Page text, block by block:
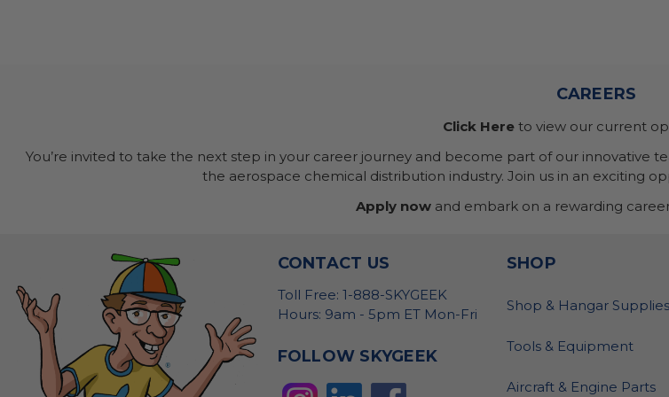
CAREERS
Click Here to view our current
You’re invited to take the next step in your career journey and become part of our innovative
the aerospace chemical distribution industry. Join us in an exciting
Apply nowand embark on a rewarding
CONTACT US
Toll Free: 1-888-SKYGEEK
Hours: 9am - 5pm ET Mon-Fri
FOLLOW SKYGEEK
SHOP
Shop & Hangar Supplies
Tools & Equipment
Aircraft & Engine Parts